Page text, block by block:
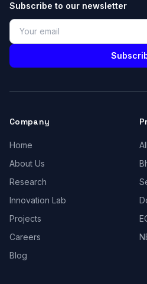
Subscribe to our newsletter
Company
Home
About Us
Research
Innovation Lab
Projects
Careers
Blog